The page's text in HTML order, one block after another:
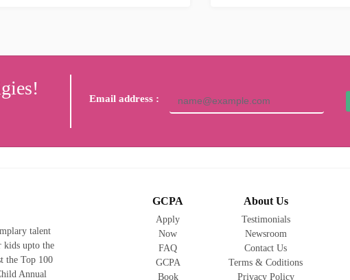
Email address :
talent
kids upto the
the Top 100
Annual
GCPA
Apply
Now
FAQ
GCPA
Book
About Us
Testimonials
Newsroom
Contact Us
Terms & Coditions
Privacy Policy